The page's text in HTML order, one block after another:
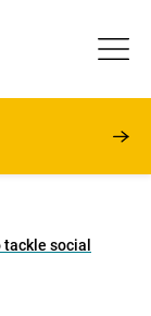
social